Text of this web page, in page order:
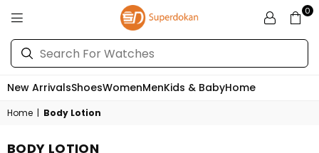
SUPERDOKAN
0
New ArrivalsShoesWomenMenKids & BabyHome
Home | Body Lotion
BODY LOTION